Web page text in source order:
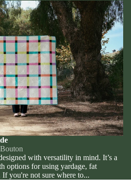
with versatility in mind. It’s a
options for using yardage, fat
If you're not sure where to...